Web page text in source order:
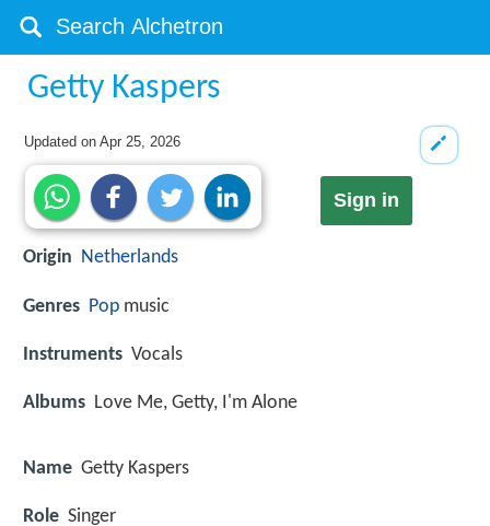
Getty Kaspers
Updated onApr 25, 2026
Sign in
Origin Netherlands
Genres Pop music
Instruments Vocals
Albums Love Me, Getty, I'm Alone
Name Getty Kaspers
Role Singer